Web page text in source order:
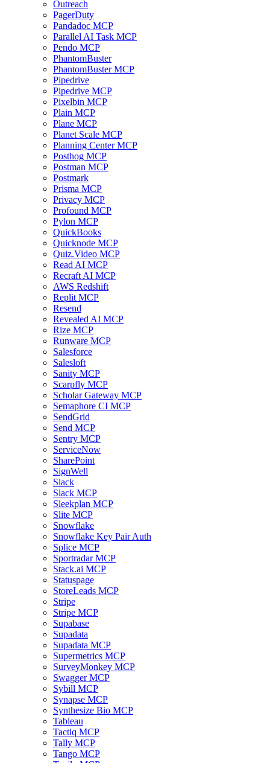
Outreach
PagerDuty
Pandadoc MCP
Parallel AI Task MCP
Pendo MCP
PhantomBuster
PhantomBuster MCP
Pipedrive
Pipedrive MCP
Pixelbin MCP
Plain MCP
Plane MCP
Planet Scale MCP
Planning Center MCP
Posthog MCP
Postman MCP
Postmark
Prisma MCP
Privacy MCP
Profound MCP
Pylon MCP
QuickBooks
Quicknode MCP
Quiz.Video MCP
Read AI MCP
Recraft AI MCP
AWS Redshift
Replit MCP
Resend
Revealed AI MCP
Rize MCP
Runware MCP
Salesforce
Salesloft
Sanity MCP
Scarpfly MCP
Scholar Gateway MCP
Semaphore CI MCP
SendGrid
Send MCP
Sentry MCP
ServiceNow
SharePoint
SignWell
Slack
Slack MCP
Sleekplan MCP
Slite MCP
Snowflake
Snowflake Key Pair Auth
Splice MCP
Sportradar MCP
Stack.ai MCP
Statuspage
StoreLeads MCP
Stripe
Stripe MCP
Supabase
Supadata
Supadata MCP
Supermetrics MCP
SurveyMonkey MCP
Swagger MCP
Sybill MCP
Synapse MCP
Synthesize Bio MCP
Tableau
Tactiq MCP
Tally MCP
Tango MCP